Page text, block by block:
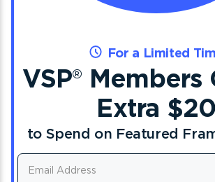
For a Limited
VSP® Members
Extra $20
to Spend on Featured